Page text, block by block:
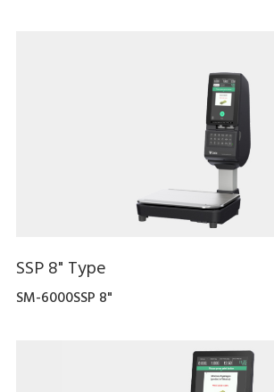
SSP 8" Type
SM-6000SSP 8"